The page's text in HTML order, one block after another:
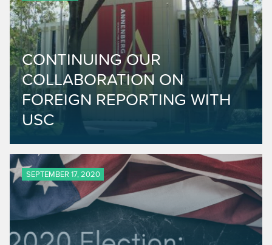
CONTINUING OUR
COLLABORATION ON
FOREIGN REPORTING WITH
USC
SEPTEMBER 17, 2020